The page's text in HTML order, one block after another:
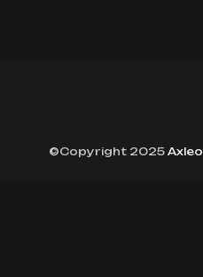
©Copyright 2025 Axleo